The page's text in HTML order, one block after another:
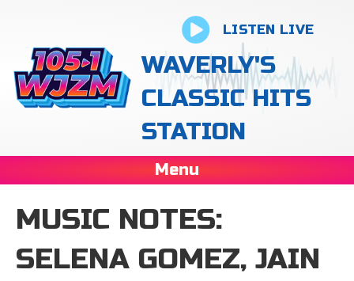
LISTEN LIVE
WAVERLY'S
CLASSIC HITS
STATION
Menu
MUSIC NOTES:
SELENA GOMEZ, JAIN